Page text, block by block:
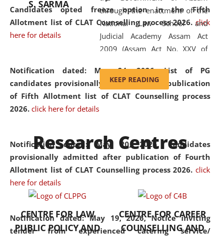
Candidates opted freeze option in the Fifth
Allotment list of CLAT Counselling process 2026. click
here for details
Notification dated: May 24, 2026,List of PG
candidates provisionally admitted after publication
of Fifth Allotment list of CLAT Counselling process
2026. click here for details
Notification dated: May 20, 2026,Candidates
provisionally admitted after publication of Fourth
Allotment list of CLAT Counselling process 2026. click
here for details
Notification dated: May 19, 2026,Notice inviting
tender from experienced catering service/
S. SARMA
through the enactment of the
National Law School and
Judicial Academy Assam Act
2009 (Assam Act No. XXV of
'School' was replaced by
'University' by amending the
National Law School and
was the first National Law
University established in the
North Eastern Region of India,
with the aim of promoting
exemplary legal education that
transcends regional limitations
and aspires to global standards.
Since its inception, NLUJA
KEEP READING
Research Centres
CENTRE FOR LAW
PUBLIC POLICY AND
CENTRE FOR CAREER
COUNSELLING AND